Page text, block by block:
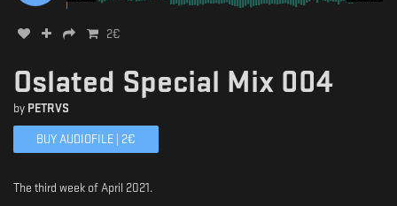
The third week of April 2021.
Oslated Special Mix 004
by PETRVS
BUY AUDIOFILE | 2€
2€